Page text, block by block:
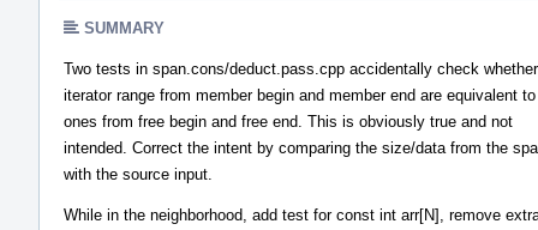
SUMMARY
Two tests in span.cons/deduct.pass.cpp accidentally check
iterator range from member begin and member end are equivalent
ones from free begin and free end. This is obviously true and not
intended. Correct the intent by comparing the size/data from the
with the source input.
While in the neighborhood, add test for const int arr[N], remove